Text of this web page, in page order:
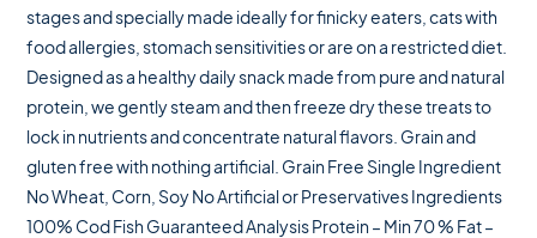
stages and specially made ideally for finicky eaters, cats with
food allergies, stomach sensitivities or are on a restricted diet.
Designed as a healthy daily snack made from pure and natural
protein, we gently steam and then freeze dry these treats to
lock in nutrients and concentrate natural flavors. Grain and
gluten free with nothing artificial. Grain Free Single Ingredient
No Wheat, Corn, Soy No Artificial or Preservatives Ingredients
100% Cod Fish Guaranteed Analysis Protein – Min 70 % Fat –